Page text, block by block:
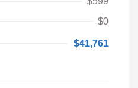
$0
$41,761